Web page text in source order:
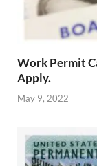
Work Permit
Apply.
May 9, 2022